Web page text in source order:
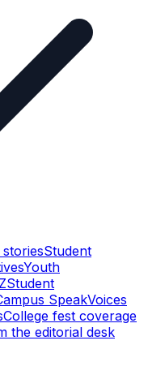
Student
Youth
Student
SpeakVoices
College fest coverage
the editorial desk